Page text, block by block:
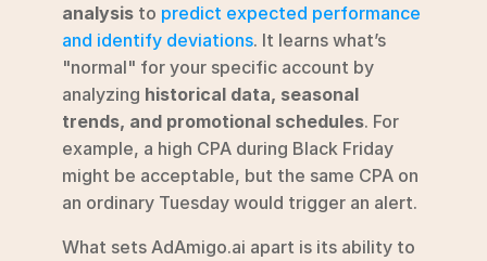
analysis to predict expected performance
and identify deviations. It learns what’s
"normal" for your specific account by
analyzing historical data, seasonal
trends, and promotional schedules. For
example, a high CPA during Black Friday
might be acceptable, but the same CPA on
an ordinary Tuesday would trigger an alert.
What sets AdAmigo.ai apart is its ability to